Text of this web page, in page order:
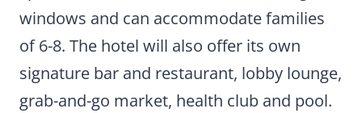
windows and can accommodate families
of 6-8. The hotel will also offer its own
signature bar and restaurant, lobby lounge,
grab-and-go market, health club and pool.